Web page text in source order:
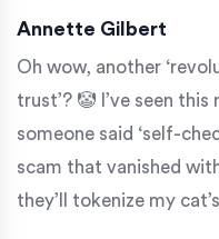
Annette Gilbert
Oh wow, another
trust’? 🤡 I’ve seen
someone said ‘self-
scam that vanished
they’ll tokenize my